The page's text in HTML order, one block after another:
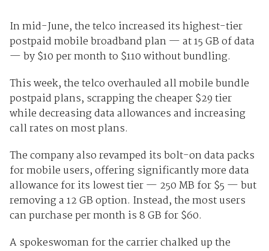
In mid-June, the telco increased its highest-tier
postpaid mobile broadband plan — at 15 GB of data
— by $10 per month to $110 without bundling.
This week, the telco overhauled all mobile bundle
postpaid plans, scrapping the cheaper $29 tier
while decreasing data allowances and increasing
call rates on most plans.
The company also revamped its bolt-on data packs
for mobile users, offering significantly more data
allowance for its lowest tier — 250 MB for $5 — but
removing a 12 GB option. Instead, the most users
can purchase per month is 8 GB for $60.
A spokeswoman for the carrier chalked up the